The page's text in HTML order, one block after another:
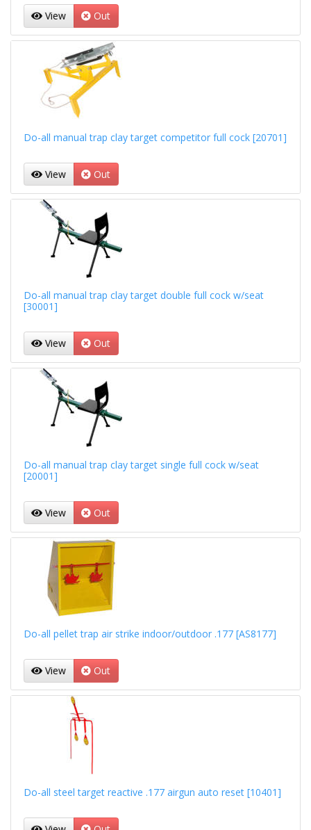
View Out
Do-all manual trap clay target competitor full cock [20701]
View Out
Do-all manual trap clay target double full cock w/seat
[30001]
View Out
Do-all manual trap clay target single full cock w/seat
[20001]
View Out
Do-all pellet trap air strike indoor/outdoor .177 [AS8177]
View Out
Do-all steel target reactive .177 airgun auto reset [10401]